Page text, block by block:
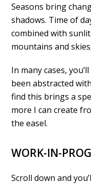
Seasons bring
shadows. Time of
combined with
mountains and
In many cases,
been abstracted
find this brings a
more I can create
the easel.
WORK-IN-
Scroll down and